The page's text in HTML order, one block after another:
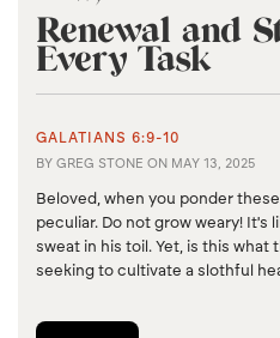
Renewal and
Every Task
GALATIANS 6:9-10
BY GREG STONE ON MAY 13, 2025
Beloved, when you ponder
peculiar. Do not grow weary! It's
sweat in his toil. Yet, is this what
seeking to cultivate a slothful